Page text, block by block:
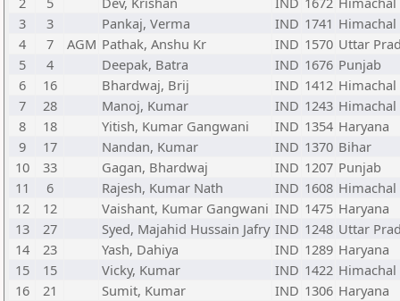
3
3 Pankaj, Verma IND 1741 Himachal
4
7 AGM Pathak, Anshu Kr IND 1570 Uttar
5
4 Deepak, Batra IND 1676 Punjab
6
16 Bhardwaj, Brij IND 1412 Himachal
7
28 Manoj, Kumar IND 1243 Himachal
8
18 Yitish, Kumar Gangwani IND 1354 Haryana
9
17 Nandan, Kumar IND 1370 Bihar
10
33 Gagan, Bhardwaj IND 1207 Punjab
11
6 Rajesh, Kumar Nath IND 1608 Himachal
12
12 Vaishant, Kumar Gangwani IND 1475 Haryana
13
27 Syed, Majahid Hussain Jafry IND 1248 Uttar
14
23 Yash, Dahiya IND 1289 Haryana
15
15 Vicky, Kumar IND 1422 Himachal
16
21 Sumit, Kumar IND 1306 Haryana